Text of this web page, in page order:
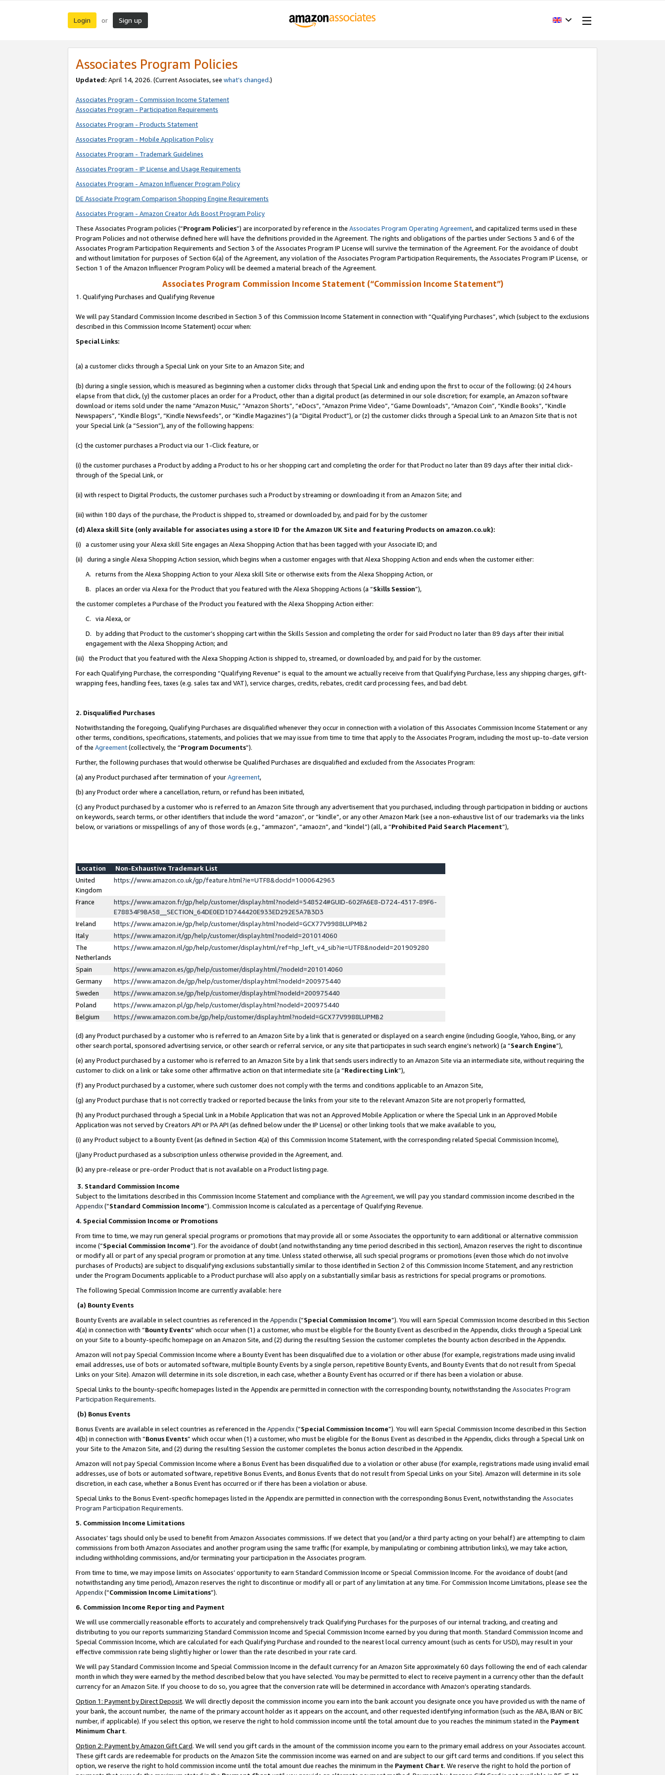
Login or Sign up
Associates Program Policies
Updated: April 14, 2026. (Current Associates, see what’s changed.)
Associates Program - Commission Income Statement
Associates Program - Participation Requirements
Associates Program - Products Statement
Associates Program - Mobile Application Policy
Associates Program - Trademark Guidelines
Associates Program - IP License and Usage Requirements
Associates Program - Amazon Influencer Program Policy
DE Associate Program Comparison Shopping Engine Requirements
Associates Program - Amazon Creator Ads Boost Program Policy
These Associates Program policies (“Program Policies”) are incorporated by reference in the Associates Program Operating Agreement, and capitalized terms used in these
Program Policies and not otherwise defined here will have the definitions provided in the Agreement. The rights and obligations of the parties under Sections 3 and 6 of the
Associates Program Participation Requirements and Section 3 of the Associates Program IP License will survive the termination of the Agreement. For the avoidance of doubt
and without limitation for purposes of Section 6(a) of the Agreement, any violation of the Associates Program Participation Requirements, the Associates Program IP License, or
Section 1 of the Amazon Influencer Program Policy will be deemed a material breach of the Agreement.
Associates Program Commission Income Statement (“Commission Income Statement”)
1. Qualifying Purchases and Qualifying Revenue
We will pay Standard Commission Income described in Section 3 of this Commission Income Statement in connection with “Qualifying Purchases”, which (subject to the exclusions
described in this Commission Income Statement) occur when:
Special Links:
(a) a customer clicks through a Special Link on your Site to an Amazon Site; and
(b) during a single session, which is measured as beginning when a customer clicks through that Special Link and ending upon the first to occur of the following: (x) 24 hours
elapse from that click, (y) the customer places an order for a Product, other than a digital product (as determined in our sole discretion; for example, an Amazon software
download or items sold under the name “Amazon Music,” “Amazon Shorts”, “eDocs”, “Amazon Prime Video”, “Game Downloads”, “Amazon Coin”, “Kindle Books”, “Kindle
Newspapers”, “Kindle Blogs”, “Kindle Newsfeeds”, or “Kindle Magazines”) (a “Digital Product”), or (z) the customer clicks through a Special Link to an Amazon Site that is not
your Special Link (a “Session”), any of the following happens:
(c) the customer purchases a Product via our 1-Click feature, or
(i) the customer purchases a Product by adding a Product to his or her shopping cart and completing the order for that Product no later than 89 days after their initial click-
through of the Special Link, or
(ii) with respect to Digital Products, the customer purchases such a Product by streaming or downloading it from an Amazon Site; and
(iii) within 180 days of the purchase, the Product is shipped to, streamed or downloaded by, and paid for by the customer
(d) Alexa skill Site (only available for associates using a store ID for the Amazon UK Site and featuring Products on amazon.co.uk):
(i) a customer using your Alexa skill Site engages an Alexa Shopping Action that has been tagged with your Associate ID; and
(ii) during a single Alexa Shopping Action session, which begins when a customer engages with that Alexa Shopping Action and ends when the customer either:
A. returns from the Alexa Shopping Action to your Alexa skill Site or otherwise exits from the Alexa Shopping Action, or
B. places an order via Alexa for the Product that you featured with the Alexa Shopping Actions (a “Skills Session”),
the customer completes a Purchase of the Product you featured with the Alexa Shopping Action either:
C. via Alexa, or
D. by adding that Product to the customer’s shopping cart within the Skills Session and completing the order for said Product no later than 89 days after their initial
engagement with the Alexa Shopping Action; and
(iii) the Product that you featured with the Alexa Shopping Action is shipped to, streamed, or downloaded by, and paid for by the customer.
For each Qualifying Purchase, the corresponding “Qualifying Revenue” is equal to the amount we actually receive from that Qualifying Purchase, less any shipping charges, gift-
wrapping fees, handling fees, taxes (e.g. sales tax and VAT), service charges, credits, rebates, credit card processing fees, and bad debt.
2. Disqualified Purchases
Notwithstanding the foregoing, Qualifying Purchases are disqualified whenever they occur in connection with a violation of this Associates Commission Income Statement or any
other terms, conditions, specifications, statements, and policies that we may issue from time to time that apply to the Associates Program, including the most up-to-date version
of the Agreement(collectively, the “Program Documents”).
Further, the following purchases that would otherwise be Qualified Purchases are disqualified and excluded from the Associates Program:
(a) any Product purchased after termination of yourAgreement,
(b) any Product order where a cancellation, return, or refund has been initiated,
(c) any Product purchased by a customer who is referred to an Amazon Site through any advertisement that you purchased, including through participation in bidding or auctions
on keywords, search terms, or other identifiers that include the word “amazon”, or “kindle”, or any other Amazon Mark (see a non-exhaustive list of our trademarks via the links
below, or variations or misspellings of any of those words (e.g., “ammazon”, “amaozn”, and “kindel”) (all, a “Prohibited Paid Search Placement”),
Location
Non-Exhaustive Trademark List
United
Kingdom
https://www.amazon.co.uk/gp/feature.html?ie=UTF8&docId=1000642963
France
https://www.amazon.fr/gp/help/customer/display.html?nodeId=548524#GUID-602FA6E8-D724-4317-89F6-
E78834F9BA58__SECTION_64DE0ED1D744420E933ED292E5A7B3D3
Ireland
https://www.amazon.ie/gp/help/customer/display.html?nodeId=GCX77V9988LUPMB2
Italy
https://www.amazon.it/gp/help/customer/display.html?nodeId=201014060
The
Netherlands
https://www.amazon.nl/gp/help/customer/display.html/ref=hp_left_v4_sib?ie=UTF8&nodeId=201909280
Spain
https://www.amazon.es/gp/help/customer/display.html/?nodeId=201014060
Germany
https://www.amazon.de/gp/help/customer/display.html?nodeId=200975440
Sweden
https://www.amazon.se/gp/help/customer/display.html?nodeId=200975440
Poland
https://www.amazon.pl/gp/help/customer/display.html?nodeId=200975440
Belgium
https://www.amazon.com.be/gp/help/customer/display.html?nodeId=GCX77V9988LUPMB2
(d) any Product purchased by a customer who is referred to an Amazon Site by a link that is generated or displayed on a search engine (including Google, Yahoo, Bing, or any
other search portal, sponsored advertising service, or other search or referral service, or any site that participates in such search engine’s network) (a “Search Engine”),
(e) any Product purchased by a customer who is referred to an Amazon Site by a link that sends users indirectly to an Amazon Site via an intermediate site, without requiring the
customer to click on a link or take some other affirmative action on that intermediate site (a “Redirecting Link”),
(f) any Product purchased by a customer, where such customer does not comply with the terms and conditions applicable to an Amazon Site,
(g) any Product purchase that is not correctly tracked or reported because the links from your site to the relevant Amazon Site are not properly formatted,
(h) any Product purchased through a Special Link in a Mobile Application that was not an Approved Mobile Application or where the Special Link in an Approved Mobile
Application was not served by Creators API or PA API (as defined below under the IP License) or other linking tools that we make available to you,
(i) any Product subject to a Bounty Event (as defined in Section 4(a) of this Commission Income Statement, with the corresponding related Special Commission Income),
(j)any Product purchased as a subscription unless otherwise provided in the Agreement, and.
(k) any pre-release or pre-order Product that is not available on a Product listing page.
3. Standard Commission Income
Subject to the limitations described in this Commission Income Statement and compliance with the Agreement, we will pay you standard commission income described in the
Appendix(”Standard Commission Income”). Commission Income is calculated as a percentage of Qualifying Revenue.
4. Special Commission Income or Promotions
From time to time, we may run general special programs or promotions that may provide all or some Associates the opportunity to earn additional or alternative commission
income (“Special Commission Income”). For the avoidance of doubt (and notwithstanding any time period described in this section), Amazon reserves the right to discontinue
or modify all or part of any special program or promotion at any time. Unless stated otherwise, all such special programs or promotions (even those which do not involve
purchases of Products) are subject to disqualifying exclusions substantially similar to those identified in Section 2 of this Commission Income Statement, and any restriction
under the Program Documents applicable to a Product purchase will also apply on a substantially similar basis as restrictions for special programs or promotions.
The following Special Commission Income are currently available: here
(a) Bounty Events
Bounty Events are available in select countries as referenced in the Appendix(“Special Commission Income”). You will earn Special Commission Income described in this Section
4(a) in connection with “Bounty Events” which occur when (1) a customer, who must be eligible for the Bounty Event as described in the Appendix, clicks through a Special Link
on your Site to a bounty-specific homepage on an Amazon Site, and (2) during the resulting Session the customer completes the bounty action described in the Appendix.
Amazon will not pay Special Commission Income where a Bounty Event has been disqualified due to a violation or other abuse (for example, registrations made using invalid
email addresses, use of bots or automated software, multiple Bounty Events by a single person, repetitive Bounty Events, and Bounty Events that do not result from Special
Links on your Site). Amazon will determine in its sole discretion, in each case, whether a Bounty Event has occurred or if there has been a violation or abuse.
Special Links to the bounty-specific homepages listed in the Appendix are permitted in connection with the corresponding bounty, notwithstanding the Associates Program
Participation Requirements.
(b) Bonus Events
Bonus Events are available in select countries as referenced in the Appendix(“Special Commission Income”). You will earn Special Commission Income described in this Section
4(b) in connection with “Bonus Events” which occur when (1) a customer, who must be eligible for the Bonus Event as described in the Appendix, clicks through a Special Link on
your Site to the Amazon Site, and (2) during the resulting Session the customer completes the bonus action described in the Appendix.
Amazon will not pay Special Commission Income where a Bonus Event has been disqualified due to a violation or other abuse (for example, registrations made using invalid email
addresses, use of bots or automated software, repetitive Bonus Events, and Bonus Events that do not result from Special Links on your Site). Amazon will determine in its sole
discretion, in each case, whether a Bonus Event has occurred or if there has been a violation or abuse.
Special Links to the Bonus Event-specific homepages listed in the Appendix are permitted in connection with the corresponding Bonus Event, notwithstanding the Associates
Program Participation Requirements.
5. Commission Income Limitations
Associates’ tags should only be used to benefit from Amazon Associates commissions. If we detect that you (and/or a third party acting on your behalf) are attempting to claim
commissions from both Amazon Associates and another program using the same traffic (for example, by manipulating or combining attribution links), we may take action,
including withholding commissions, and/or terminating your participation in the Associates program.
From time to time, we may impose limits on Associates’ opportunity to earn Standard Commission Income or Special Commission Income. For the avoidance of doubt (and
notwithstanding any time period), Amazon reserves the right to discontinue or modify all or part of any limitation at any time. For Commission Income Limitations, please see the
Appendix(“Commission Income Limitations”).
6. Commission Income Reporting and Payment
We will use commercially reasonable efforts to accurately and comprehensively track Qualifying Purchases for the purposes of our internal tracking, and creating and
distributing to you our reports summarizing Standard Commission Income and Special Commission Income earned by you during that month. Standard Commission Income and
Special Commission Income, which are calculated for each Qualifying Purchase and rounded to the nearest local currency amount (such as cents for USD), may result in your
effective commission rate being slightly higher or lower than the rate described in your rate card.
We will pay Standard Commission Income and Special Commission Income in the default currency for an Amazon Site approximately 60 days following the end of each calendar
month in which they were earned by the method described below that you have selected. You may be permitted to elect to receive payment in a currency other than the default
currency for an Amazon Site. If you choose to do so, you agree that the conversion rate will be determined in accordance with Amazon’s operating standards.
Option 1: Payment by Direct Deposit. We will directly deposit the commission income you earn into the bank account you designate once you have provided us with the name of
your bank, the account number, the name of the primary account holder as it appears on the account, and other requested identifying information (such as the ABA, IBAN or BIC
number, if applicable). If you select this option, we reserve the right to hold commission income until the total amount due to you reaches the minimum stated in the Payment
Minimum Chart.
Option 2: Payment by Amazon Gift Card. We will send you gift cards in the amount of the commission income you earn to the primary email address on your Associates account.
These gift cards are redeemable for products on the Amazon Site the commission income was earned on and are subject to our gift card terms and conditions. If you select this
option, we reserve the right to hold commission income until the total amount due reaches the minimum in the Payment Chart. We reserve the right to hold the portion of